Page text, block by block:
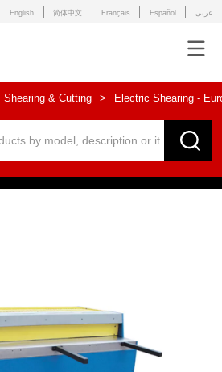
English 简体中文 Français Español عربى
Shearing & Cutting > Electric Shearing -